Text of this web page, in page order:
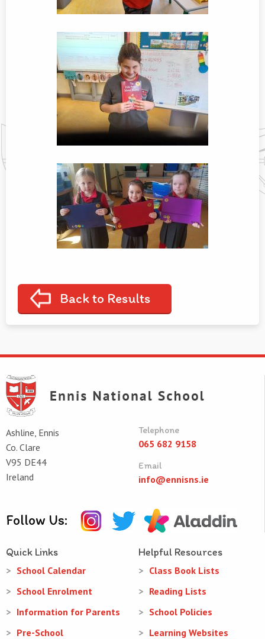
Back to Results
Ashline, Ennis
Co. Clare
V95 DE44
Ireland
Telephone
065 682 9158
Email
info@ennisns.ie
Follow Us:
Quick Links
School Calendar
School Enrolment
Information for Parents
Pre-School
Helpful Resources
Class Book Lists
Reading Lists
School Policies
Learning Websites